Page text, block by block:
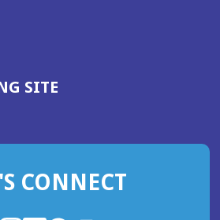
SITE(OPENS
WINDOW)
CONNECT